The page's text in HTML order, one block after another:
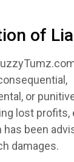
of
or
lost profits,
been
damages.